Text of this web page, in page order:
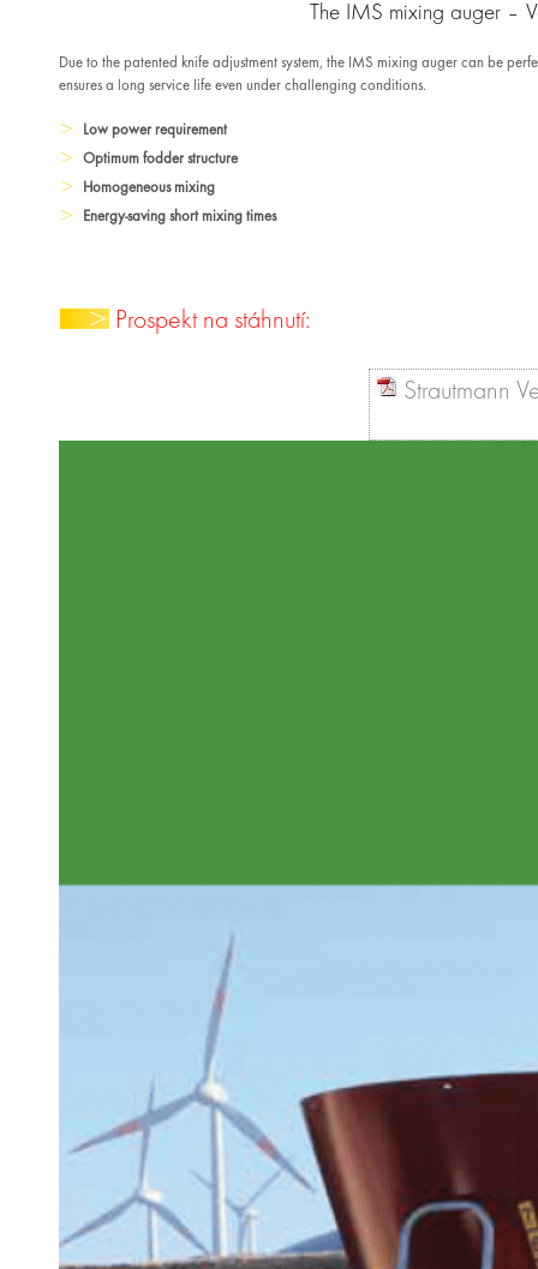
The IMS mixing auger –
Due to the patented knife adjustment system, the IMS mixing auger can be
ensures a long service life even under challenging conditions.
Low power requirement
Optimum fodder structure
Homogeneous mixing
Energy-saving short mixing times
Prospekt na stáhnutí:
Strautmann